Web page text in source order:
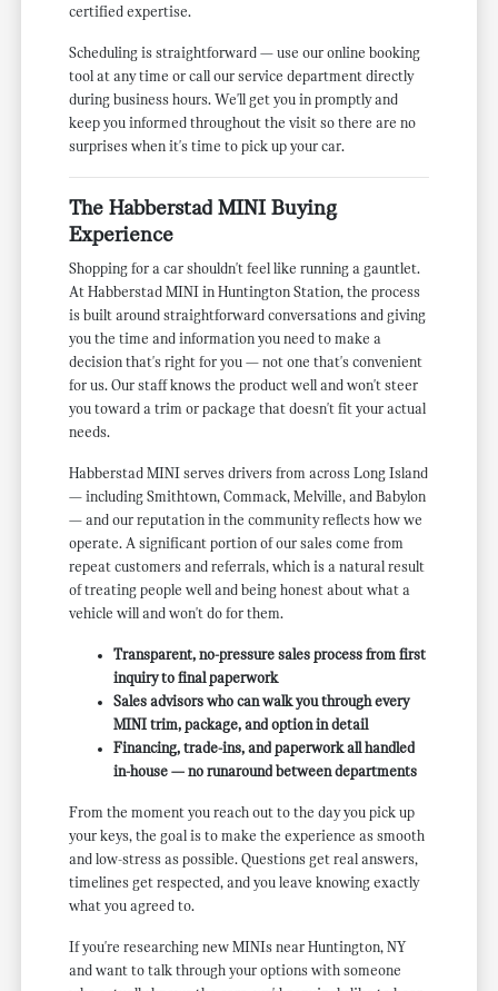
certified expertise.
Scheduling is straightforward — use our online booking
tool at any time or call our service department directly
during business hours. We'll get you in promptly and
keep you informed throughout the visit so there are no
surprises when it's time to pick up your car.
The Habberstad MINI Buying
Experience
Shopping for a car shouldn't feel like running a gauntlet.
At Habberstad MINI in Huntington Station, the process
is built around straightforward conversations and giving
you the time and information you need to make a
decision that's right for you — not one that's convenient
for us. Our staff knows the product well and won't steer
you toward a trim or package that doesn't fit your actual
needs.
Habberstad MINI serves drivers from across Long Island
— including Smithtown, Commack, Melville, and Babylon
— and our reputation in the community reflects how we
operate. A significant portion of our sales come from
repeat customers and referrals, which is a natural result
of treating people well and being honest about what a
vehicle will and won't do for them.
Transparent, no-pressure sales process from first
inquiry to final paperwork
Sales advisors who can walk you through every
MINI trim, package, and option in detail
Financing, trade-ins, and paperwork all handled
in-house — no runaround between departments
From the moment you reach out to the day you pick up
your keys, the goal is to make the experience as smooth
and low-stress as possible. Questions get real answers,
timelines get respected, and you leave knowing exactly
what you agreed to.
If you're researching new MINIs near Huntington, NY
and want to talk through your options with someone